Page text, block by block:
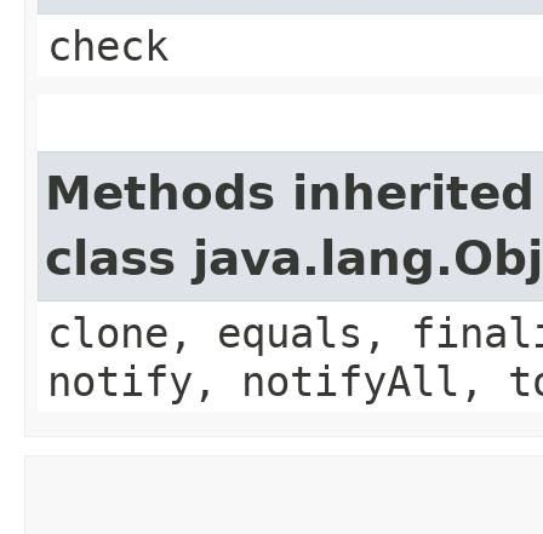
check
Methods
class
clone, equals,
notify, notifyAll,